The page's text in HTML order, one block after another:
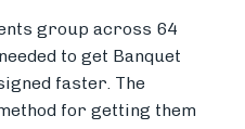
group across 64
to get Banquet
faster. The
for getting them